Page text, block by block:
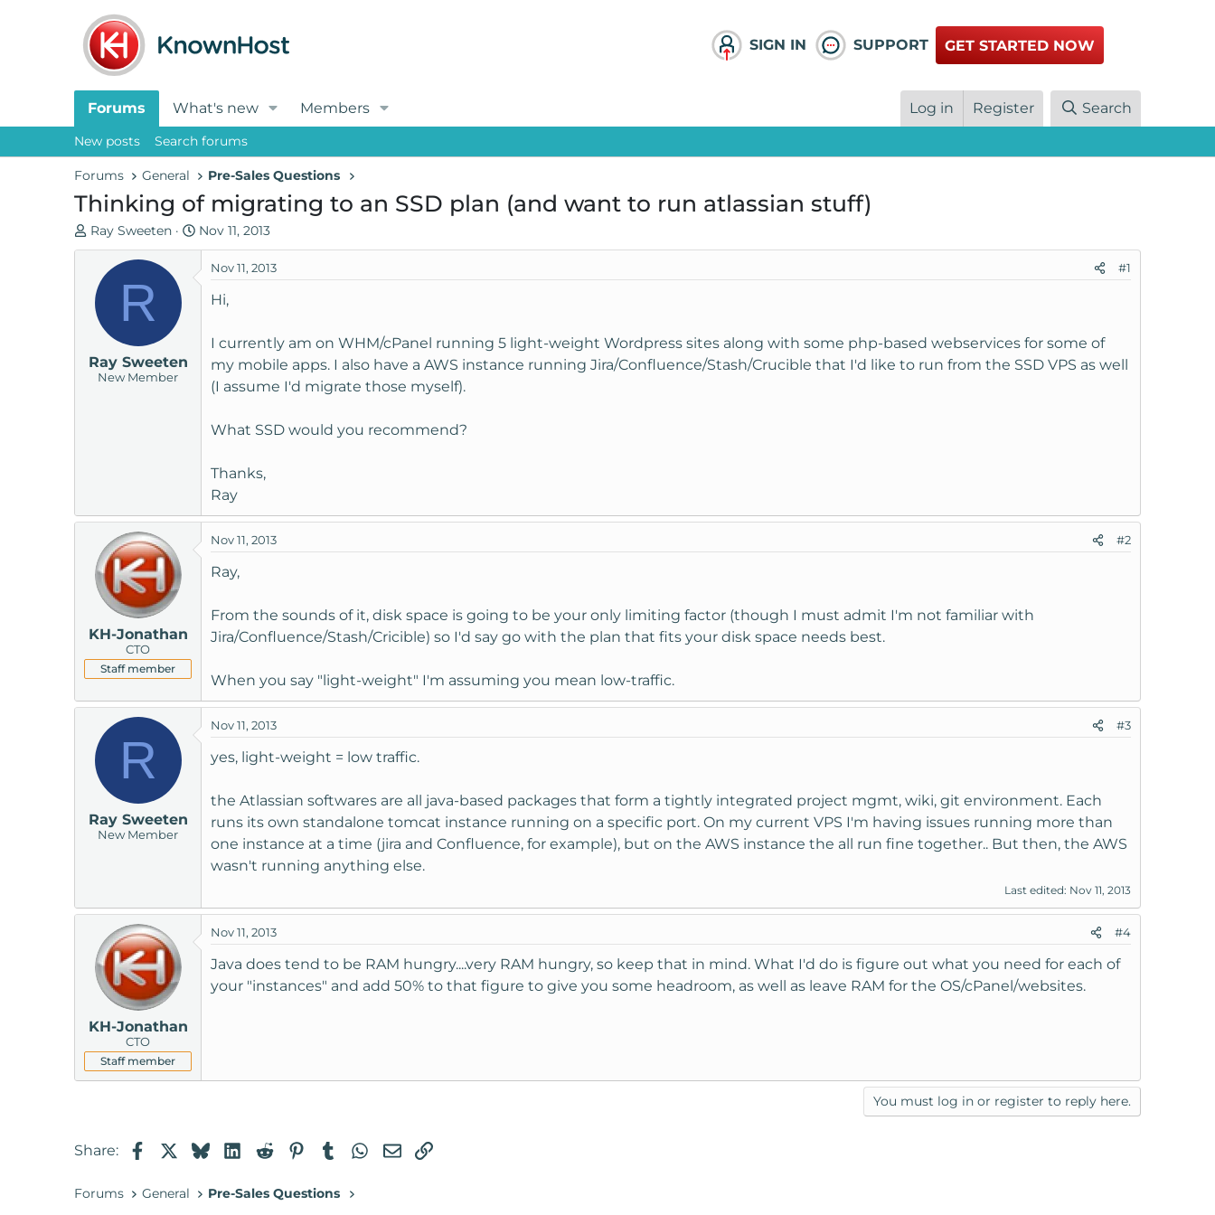
SIGN IN SUPPORT GET STARTED NOW
Forums What's new Members Log in Register Search
New posts Search forums
Forums General Pre-Sales Questions
Thinking of migrating to an SSD plan (and want to run atlassian stuff)
T
h
a
t
Ray Sweeten
S
t
a
r
Nov 11, 2013
R
Ray Sweeten
New Member
Nov 11, 2013 #1
Hi,
I currently am on WHM/cPanel running 5 light-weight Wordpress sites along with some php-based webservices for some of
my mobile apps. I also have a AWS instance running Jira/Confluence/Stash/Crucible that I'd like to run from the SSD VPS as well
(I assume I'd migrate those myself).
What SSD would you recommend?
Thanks,
Ray
KH-Jonathan
CTO
Staff member
Nov 11, 2013 #2
Ray,
From the sounds of it, disk space is going to be your only limiting factor (though I must admit I'm not familiar with
Jira/Confluence/Stash/Cricible) so I'd say go with the plan that fits your disk space needs best.
When you say "light-weight" I'm assuming you mean low-traffic.
R
Ray Sweeten
New Member
Nov 11, 2013 #3
yes, light-weight = low traffic.
the Atlassian softwares are all java-based packages that form a tightly integrated project mgmt, wiki, git environment. Each
runs its own standalone tomcat instance running on a specific port. On my current VPS I'm having issues running more than
one instance at a time (jira and Confluence, for example), but on the AWS instance the all run fine together.. But then, the AWS
wasn't running anything else.
Last edited: Nov 11, 2013
KH-Jonathan
CTO
Staff member
Nov 11, 2013 #4
Java does tend to be RAM hungry....very RAM hungry, so keep that in mind. What I'd do is figure out what you need for each of
your "instances" and add 50% to that figure to give you some headroom, as well as leave RAM for the OS/cPanel/websites.
You must log in or register to reply here.
Share: FacebookBlueskyLinkedIn
RedditPinterestTumblrWhatsApp
EmailLink
Forums General Pre-Sales Questions